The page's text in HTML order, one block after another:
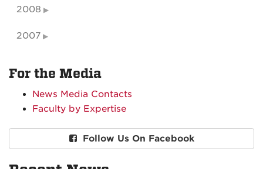
2008
2007
For the Media
News Media Contacts
Faculty by Expertise
Follow Us On Facebook